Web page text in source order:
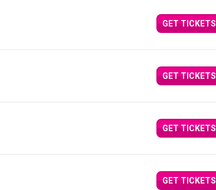
GET TICKETS
GET TICKETS
GET TICKETS
GET TICKETS